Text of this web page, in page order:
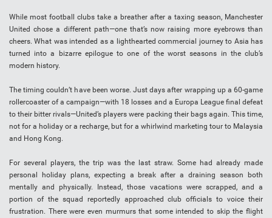
While most football clubs take a breather after a taxing season, Manchester
United chose a different path—one that’s now raising more eyebrows than
cheers. What was intended as a lighthearted commercial journey to Asia has
turned into a bizarre epilogue to one of the worst seasons in the club’s
modern history.
The timing couldn’t have been worse. Just days after wrapping up a 60-game
rollercoaster of a campaign—with 18 losses and a Europa League final defeat
to their bitter rivals—United’s players were packing their bags again. This time,
not for a holiday or a recharge, but for a whirlwind marketing tour to Malaysia
and Hong Kong.
For several players, the trip was the last straw. Some had already made
personal holiday plans, expecting a break after a draining season both
mentally and physically. Instead, those vacations were scrapped, and a
portion of the squad reportedly approached club officials to voice their
frustration. There were even murmurs that some intended to skip the flight